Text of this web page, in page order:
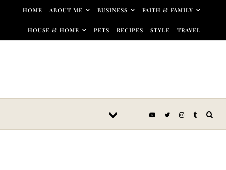
Skip to content
HOME ABOUT ME BUSINESS FAITH & FAMILY
HOUSE & HOME PETS RECIPES STYLE TRAVEL